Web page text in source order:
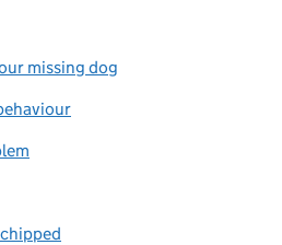
missing dog